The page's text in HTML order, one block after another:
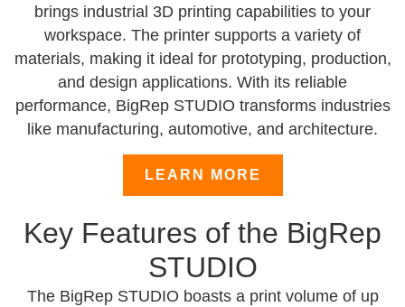
brings industrial 3D printing capabilities to your
workspace. The printer supports a variety of
materials, making it ideal for prototyping, production,
and design applications. With its reliable
performance, BigRep STUDIO transforms industries
like manufacturing, automotive, and architecture.
LEARN MORE
Key Features of the BigRep
STUDIO
The BigRep STUDIO boasts a print volume of up